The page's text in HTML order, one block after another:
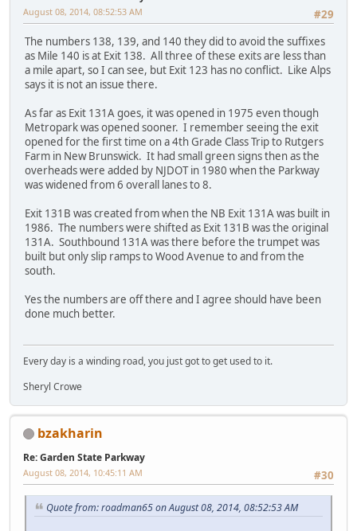
#29
August 08, 2014, 08:52:53 AM
The numbers 138, 139, and 140 they did to avoid the suffixes
as Mile 140 is at Exit 138. All three of these exits are less than
a mile apart, so I can see, but Exit 123 has no conflict. Like Alps
says it is not an issue there.
As far as Exit 131A goes, it was opened in 1975 even though
Metropark was opened sooner. I remember seeing the exit
opened for the first time on a 4th Grade Class Trip to Rutgers
Farm in New Brunswick. It had small green signs then as the
overheads were added by NJDOT in 1980 when the Parkway
was widened from 6 overall lanes to 8.
Exit 131B was created from when the NB Exit 131A was built in
1986. The numbers were shifted as Exit 131B was the original
131A. Southbound 131A was there before the trumpet was
built but only slip ramps to Wood Avenue to and from the
south.
Yes the numbers are off there and I agree should have been
done much better.
Every day is a winding road, you just got to get used to it.
Sheryl Crowe
bzakharin
Re: Garden State Parkway
#30
August 08, 2014, 10:45:11 AM
Quote from: roadman65 on August 08, 2014, 08:52:53 AM